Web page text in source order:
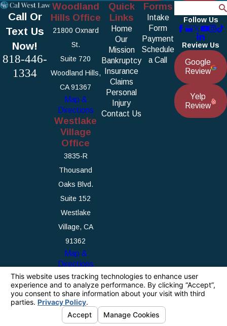
Call Or
Text Us
Now!
818-446-
1334
Woodland
Hills Office
21800 Oxnard
St.
Suite 720
Woodland Hills,
CA 91367
Map &
Directions
Westlake
Village
Office
3835-R
Thousand
Oaks Blvd.
Suite 152
Westlake
Village, CA
91362
Map &
Directions
Quick
Links
Home
Our
Mission
Bankruptcy
Insurance
Claims
Personal
Injury
Contact Us
Forms
Intake
Form
Payment
Schedule
a Call
Follow Us
Review Us
Google
Review
Yelp
Review
The information on this website is for general
information purposes only. Nothing on this site
should be taken as legal advice for any
individual case or situation.
This information is not intended to create, and
receipt or viewing does not constitute, an